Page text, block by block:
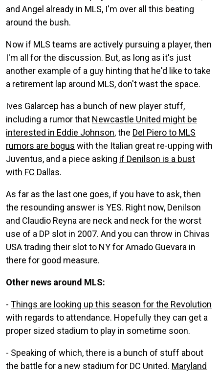
and Angel already in MLS, I'm over all this beating
around the bush.
Now if MLS teams are actively pursuing a player, then
I'm all for the discussion. But, as long as it's just
another example of a guy hinting that he'd like to take
a retirement lap around MLS, don't wast the space.
Ives Galarcep has a bunch of new player stuff,
including a rumor that Newcastle United might be
interested in Eddie Johnson, the Del Piero to MLS
rumors are bogus with the Italian great re-upping with
Juventus, and a piece asking if Denilson is a bust
with FC Dallas.
As far as the last one goes, if you have to ask, then
the resounding answer is YES. Right now, Denilson
and Claudio Reyna are neck and neck for the worst
use of a DP slot in 2007. And you can throw in Chivas
USA trading their slot to NY for Amado Guevara in
there for good measure.
Other news around MLS:
- Things are looking up this season for the Revolution
with regards to attendance. Hopefully they can get a
proper sized stadium to play in sometime soon.
- Speaking of which, there is a bunch of stuff about
the battle for a new stadium for DC United. Maryland